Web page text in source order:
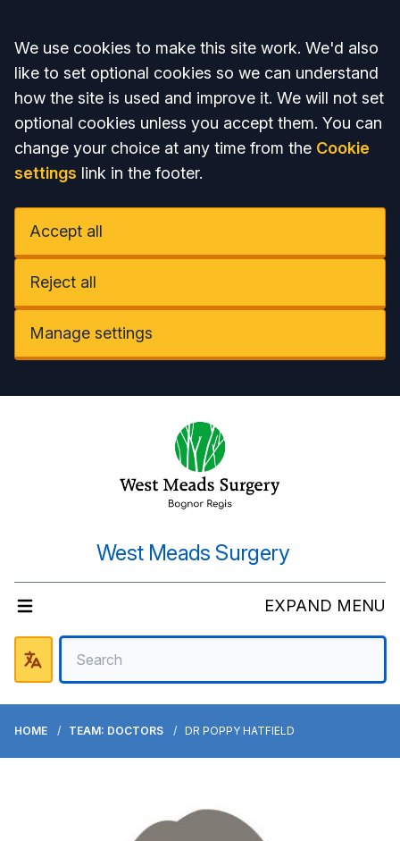
Accept all
We use cookies to make this site work. We'd also
like to set optional cookies so we can understand
how the site is used and improve it. We will not set
optional cookies unless you accept them. You can
change your choice at any time from the Cookie
settings link in the footer.
Accept all
Reject all
Manage settings
West Meads Surgery
EXPAND MENU
HOME TEAM: DOCTORS DR POPPY HATFIELD